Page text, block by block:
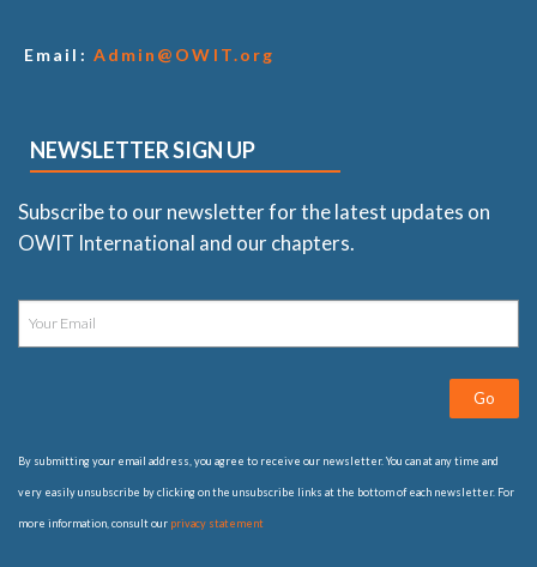
Email: Admin@OWIT.org
NEWSLETTER SIGN UP
Subscribe to our newsletter for the latest updates on
OWIT International and our chapters.
Go
By submitting your email address, you agree to receive our newsletter. You can at any time and
very easily unsubscribe by clicking on the unsubscribe links at the bottom of each newsletter. For
more information, consult our privacy statement